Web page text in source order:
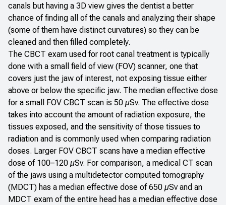
canals but having a 3D view gives the dentist a better
chance of finding all of the canals and analyzing their shape
(some of them have distinct curvatures) so they can be
cleaned and then filled completely.
The CBCT exam used for root canal treatment is typically
done with a small field of view (FOV) scanner, one that
covers just the jaw of interest, not exposing tissue either
above or below the specific jaw. The median effective dose
for a small FOV CBCT scan is 50 µSv. The effective dose
takes into account the amount of radiation exposure, the
tissues exposed, and the sensitivity of those tissues to
radiation and is commonly used when comparing radiation
doses. Larger FOV CBCT scans have a median effective
dose of 100–120 µSv. For comparison, a medical CT scan
of the jaws using a multidetector computed tomography
(MDCT) has a median effective dose of 650 µSv and an
MDCT exam of the entire head has a median effective dose